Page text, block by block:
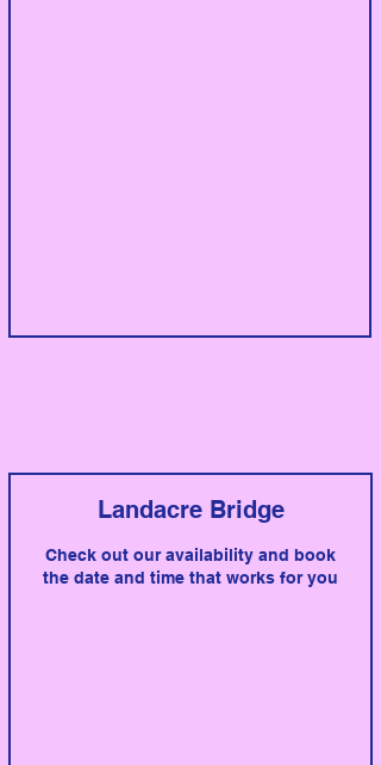
Landacre Bridge
Check out our availability and book
the date and time that works for you